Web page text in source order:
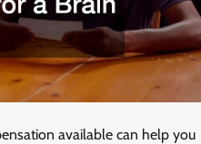
available can help you